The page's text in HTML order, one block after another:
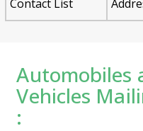
Contact List
Automobiles
Vehicles
: